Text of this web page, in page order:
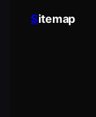
Sitemap